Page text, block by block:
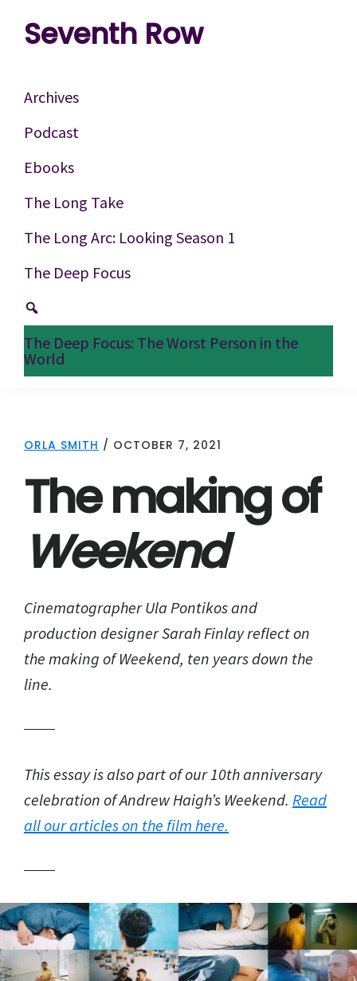
navigation
content
Seventh Row
place
think
deeply
about
movies
Archives
Podcast
Ebooks
The Long Take
The Long Arc: Looking Season 1
The Deep Focus
The Deep Focus: The Worst Person in the
World
ORLA SMITH / OCTOBER 7, 2021
The making of
Weekend
Cinematographer Ula Pontikos and
production designer Sarah Finlay reflect on
the making of Weekend, ten years down the
line.
This essay is also part of our 10th anniversary
celebration of Andrew Haigh’s Weekend. Read
all our articles on the film here.